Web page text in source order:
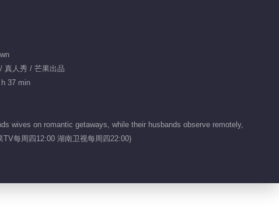
What's Hot
真人秀 / 芒果出品
37 min
wives on romantic getaways, while their husbands observe remotely,
每周四12:00 湖南卫视每周四22:00)